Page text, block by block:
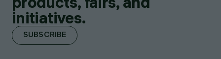
initiatives.
SUBSCRIBE